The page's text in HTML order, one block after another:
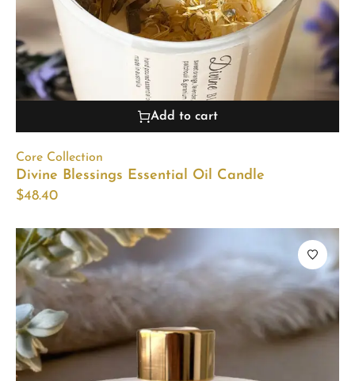
Add to cart
Core Collection
Divine Blessings Essential Oil Candle
$48.40